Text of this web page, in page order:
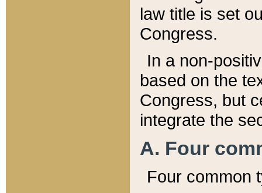
law title is set
Congress.
In a non-
based on the
Congress, but
integrate the
A. Four
Four common